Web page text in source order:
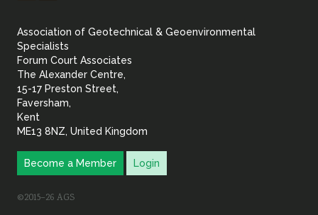
Geoenvironmental
Association of Geotechnical & Geoenvironmental
Specialists
Forum Court Associates
The Alexander Centre,
15-17 Preston Street,
Faversham,
Kent
ME13 8NZ, United Kingdom
Become a Member Login
©2015–26 AGS